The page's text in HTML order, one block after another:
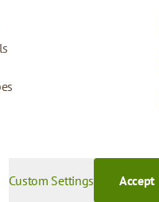
Custom Settings Accept